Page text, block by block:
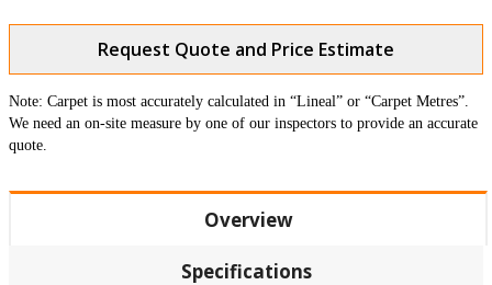
Request Quote and Price Estimate
Note: Carpet is most accurately calculated in “Lineal” or “Carpet Metres”.
We need an on-site measure by one of our inspectors to provide an accurate
quote.
Overview
Specifications